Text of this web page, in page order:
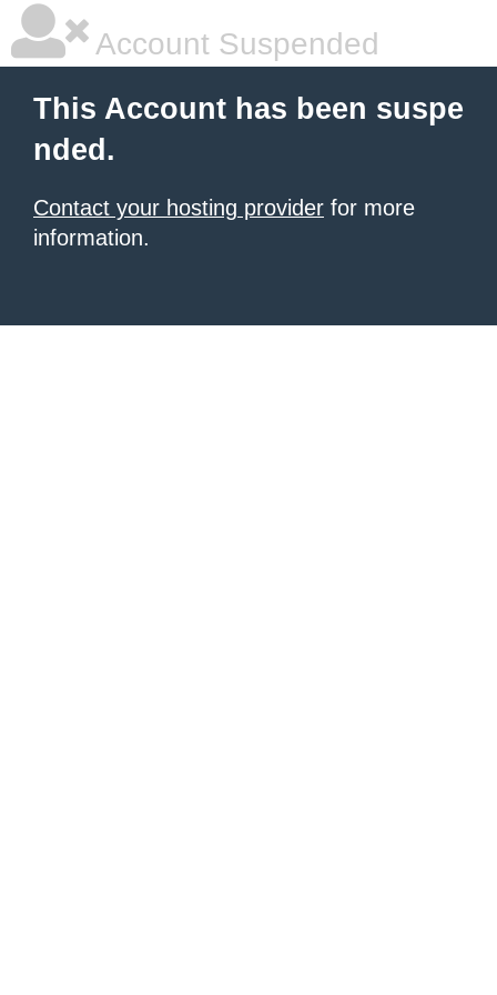
Account Suspended
This Account has been suspe
nded.
Contact your hosting provider for more
information.